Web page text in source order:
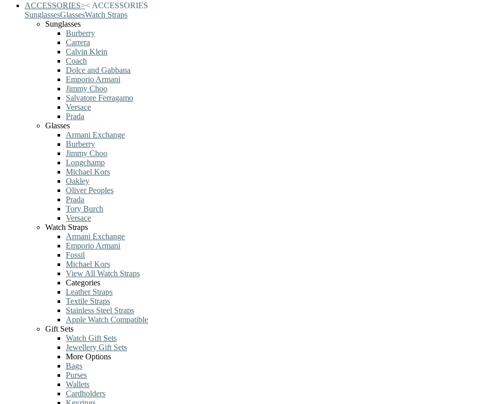
ACCESSORIES>< ACCESSORIES
SunglassesGlassesWatch Straps
Sunglasses
Burberry
Carrera
Calvin Klein
Coach
Dolce and Gabbana
Emporio Armani
Jimmy Choo
Salvatore Ferragamo
Versace
Prada
Glasses
Armani Exchange
Burberry
Jimmy Choo
Longchamp
Michael Kors
Oakley
Oliver Peoples
Prada
Tory Burch
Versace
Watch Straps
Armani Exchange
Emporio Armani
Fossil
Michael Kors
View All Watch Straps
Categories
Leather Straps
Textile Straps
Stainless Steel Straps
Apple Watch Compatible
Gift Sets
Watch Gift Sets
Jewellery Gift Sets
More Options
Bags
Purses
Wallets
Cardholders